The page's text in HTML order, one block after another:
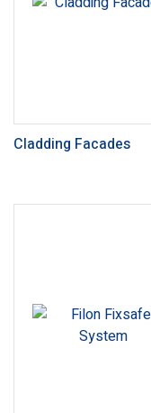
Cladding Facades